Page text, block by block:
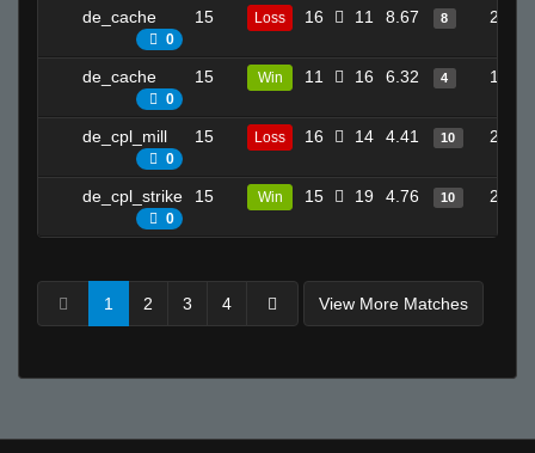
de_cache
0
15 Loss 16 11 8.67 8 21
de_cache
0
15 Win 11 16 6.32 4 16
de_cpl_mill
0
15 Loss 16 14 4.41 10 23
de_cpl_strike
0
15 Win 15 19 4.76 10 21
1 2 3 4 View More Matches